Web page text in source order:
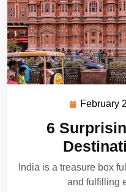
February
6
India is a treasure box
and fulfilling